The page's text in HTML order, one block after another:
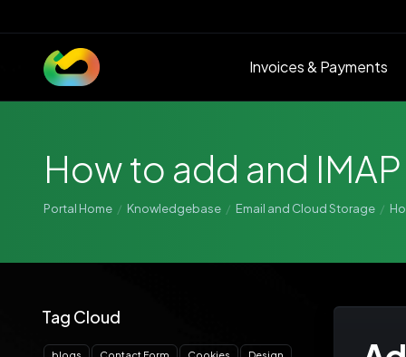
Invoices & Payments
How to add and
Portal Home Knowledgebase Email and Cloud Storage
Tag Cloud